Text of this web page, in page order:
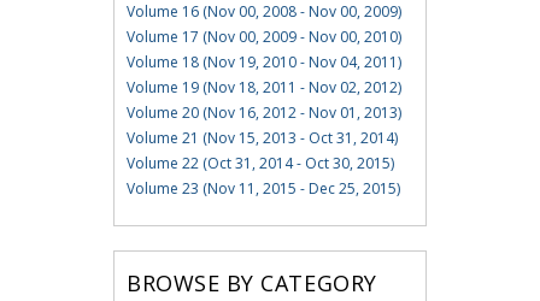
Volume 16 (Nov 00, 2008 - Nov 00, 2009)
Volume 17 (Nov 00, 2009 - Nov 00, 2010)
Volume 18 (Nov 19, 2010 - Nov 04, 2011)
Volume 19 (Nov 18, 2011 - Nov 02, 2012)
Volume 20 (Nov 16, 2012 - Nov 01, 2013)
Volume 21 (Nov 15, 2013 - Oct 31, 2014)
Volume 22 (Oct 31, 2014 - Oct 30, 2015)
Volume 23 (Nov 11, 2015 - Dec 25, 2015)
BROWSE BY CATEGORY